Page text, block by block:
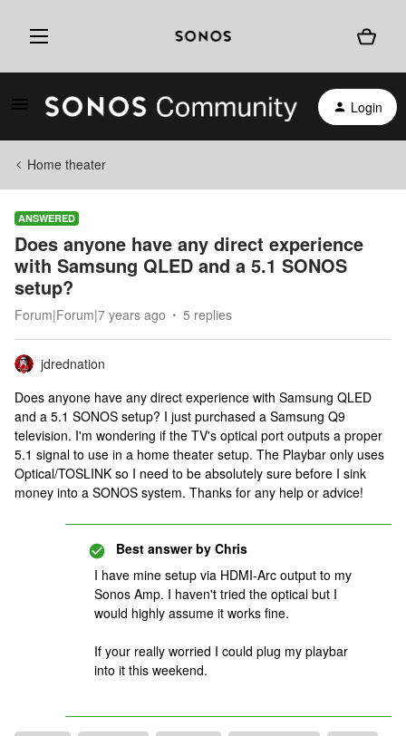
Login
Home theater
ANSWERED
Does anyone have any direct experience
with Samsung QLED and a 5.1 SONOS
setup?
Forum|Forum|7 years ago 5 replies
jdrednation
Does anyone have any direct experience with Samsung QLED
and a 5.1 SONOS setup? I just purchased a Samsung Q9
television. I'm wondering if the TV's optical port outputs a proper
5.1 signal to use in a home theater setup. The Playbar only uses
Optical/TOSLINK so I need to be absolutely sure before I sink
money into a SONOS system. Thanks for any help or advice!
Best answer by Chris
I have mine setup via HDMI-Arc output to my
Sonos Amp. I haven't tried the optical but I
would highly assume it works fine.
If your really worried I could plug my playbar
into it this weekend.